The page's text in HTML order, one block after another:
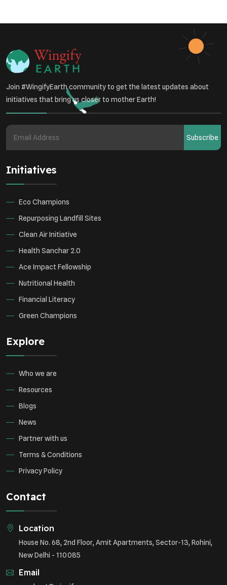
Community Outreach
Green Initiatives
Student Awareness
Environmental Research
Join #WingifyEarth community to get the latest updates about
initiatives that bring us closer to mother Earth!
Subscribe
Initiatives
Eco Champions
Repurposing Landfill Sites
Clean Air Initiative
Health Sanchar 2.0
Ace Impact Fellowship
Nutritional Health
Financial Literacy
Green Champions
Explore
Who we are
Resources
Blogs
News
Partner with us
Terms & Conditions
Privacy Policy
Contact
Location
House No. 68, 2nd Floor, Amit Apartments, Sector-13, Rohini,
New Delhi - 110085
Email